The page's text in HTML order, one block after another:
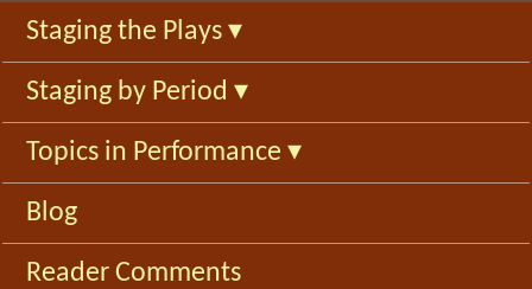
f
o
r
m
Staging the Plays ▾
Staging by Period ▾
Topics in Performance ▾
Blog
Reader Comments